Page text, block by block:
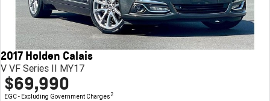
CORVETTE Z06
SUV
GMC YUKON DENALI
Bathurst 12 Hour Experience Pack
Safety
Warranty
5 Year Warranty
Accessories
Finance
Finance Calculator
COMPANY
Contact Us
About Us
2017 Holden Calais
V VF Series II MY17
$69,990
EGC - Excluding Government Charges 2